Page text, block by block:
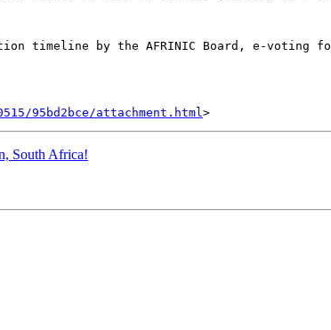
timeline by the AFRINIC Board, e-voting
95bd2bce/attachment.html
South Africa!